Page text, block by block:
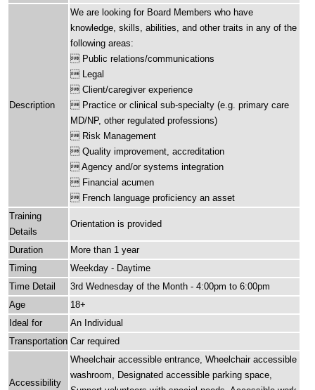
Description
We are looking for Board Members who have
knowledge, skills, abilities, and other traits in any of the
following areas:
 Public relations/communications
 Legal
 Client/caregiver experience
 Practice or clinical sub-specialty (e.g. primary care
MD/NP, other regulated professions)
 Risk Management
 Quality improvement, accreditation
 Agency and/or systems integration
 Financial acumen
 French language proficiency an asset
Training
Details
Orientation is provided
Duration
More than 1 year
Timing
Weekday - Daytime
Time Detail
3rd Wednesday of the Month - 4:00pm to 6:00pm
Age
18+
Ideal for
An Individual
Transportation Car required
Accessibility
Wheelchair accessible entrance, Wheelchair accessible
washroom, Designated accessible parking space,